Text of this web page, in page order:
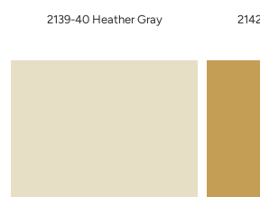
2139-40 Heather Gray